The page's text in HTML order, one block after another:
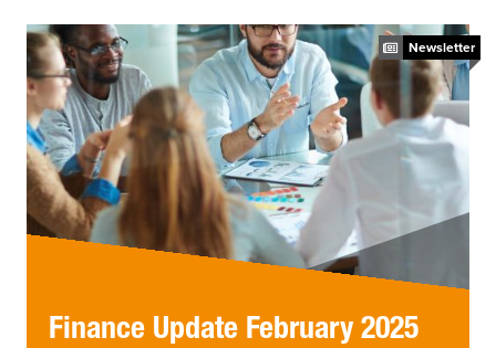
Newsletter
Finance Update February 2025